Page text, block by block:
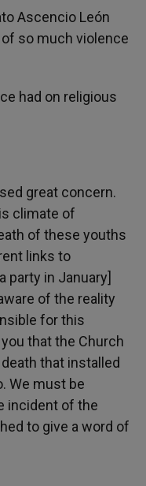
Ascencio León
so much violence
had on religious
great concern.
climate of
of these youths
links to
party in January]
of the reality
for this
that the Church
that installed
We must be
incident of the
to give a word of